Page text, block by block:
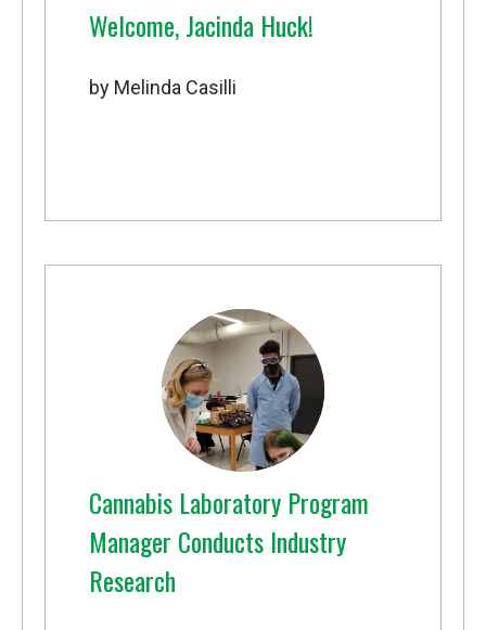
Welcome, Jacinda Huck!
by Melinda Casilli
Cannabis Laboratory Program
Manager Conducts Industry
Research